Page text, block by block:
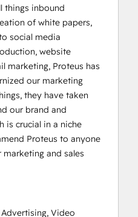
things inbound
of white papers,
social media
website
marketing, Proteus has
our marketing
they have taken
our brand and
is crucial in a niche
Proteus to anyone
and sales
Video